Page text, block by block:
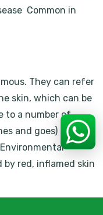
Common in
They can refer
skin, which can be
to a number of
and goes)
red, inflamed skin